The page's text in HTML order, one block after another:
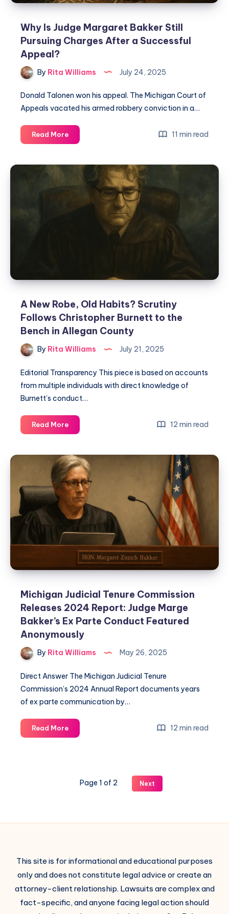
Why Is Judge Margaret Bakker Still
Pursuing Charges After a Successful
Appeal?
By Rita Williams July 24, 2025
Donald Talonen won his appeal. The Michigan Court of
Appeals vacated his armed robbery conviction in a…
Read More 11 min read
A New Robe, Old Habits? Scrutiny
Follows Christopher Burnett to the
Bench in Allegan County
By Rita Williams July 21, 2025
Editorial Transparency This piece is based on accounts
from multiple individuals with direct knowledge of
Burnett’s conduct…
Read More 12 min read
Michigan Judicial Tenure Commission
Releases 2024 Report: Judge Marge
Bakker’s Ex Parte Conduct Featured
Anonymously
By Rita Williams May 26, 2025
Direct Answer The Michigan Judicial Tenure
Commission’s 2024 Annual Report documents years
of ex parte communication by…
Read More 12 min read
Page 1 of 2 Next
This site is for informational and educational purposes
only and does not constitute legal advice or create an
attorney-client relationship. Lawsuits are complex and
fact-specific, and anyone facing legal action should